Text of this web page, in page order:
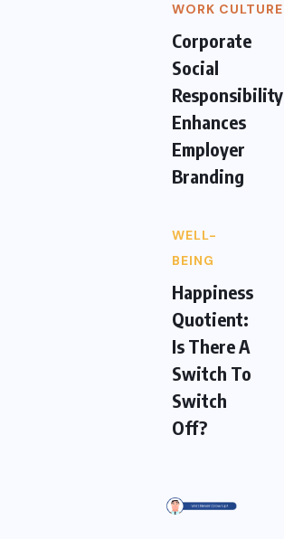
WORK CULTURE
Corporate
Social
Responsibility
Enhances
Employer
Branding
WELL-
BEING
Happiness
Quotient:
Is There A
Switch To
Switch
Off?